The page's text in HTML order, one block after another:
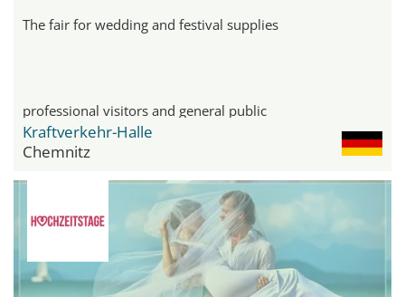
The fair for wedding and festival supplies
professional visitors and general public
Kraftverkehr-Halle
Chemnitz